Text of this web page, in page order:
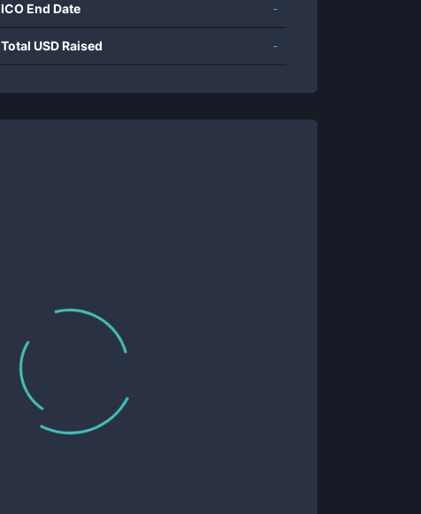
ICO End Date -
Total USD Raised -